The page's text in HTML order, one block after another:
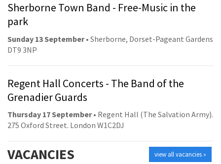
Sherborne Town Band - Free-Music in the
park
Sunday 13 September• Sherborne, Dorset-Pageant Gardens
DT9 3NP
Regent Hall Concerts - The Band of the
Grenadier Guards
Thursday 17 September• Regent Hall (The Salvation Army).
275 Oxford Street. London W1C2DJ
view all vacancies »
VACANCIES